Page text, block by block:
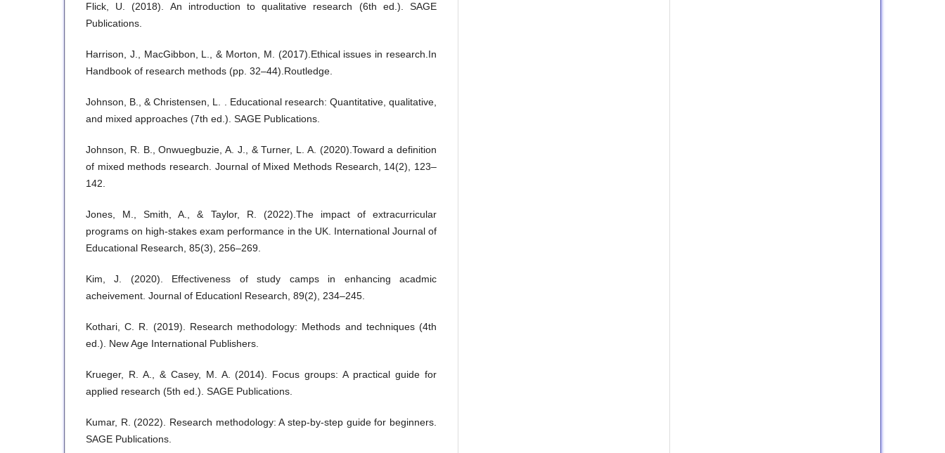
Flick, U. (2018). An introduction to qualitative research (6th ed.). SAGE
Publications.
Harrison, J., MacGibbon, L., & Morton, M. (2017).Ethical issues in research.In
Handbook of research methods (pp. 32–44).Routledge.
Johnson, B., & Christensen, L. . Educational research: Quantitative, qualitative,
and mixed approaches (7th ed.). SAGE Publications.
Johnson, R. B., Onwuegbuzie, A. J., & Turner, L. A. (2020).Toward a definition
of mixed methods research. Journal of Mixed Methods Research, 14(2), 123–
142.
Jones, M., Smith, A., & Taylor, R. (2022).The impact of extracurricular
programs on high-stakes exam performance in the UK. International Journal of
Educational Research, 85(3), 256–269.
Kim, J. (2020). Effectiveness of study camps in enhancing acadmic
acheivement. Journal of Educationl Research, 89(2), 234–245.
Kothari, C. R. (2019). Research methodology: Methods and techniques (4th
ed.). New Age International Publishers.
Krueger, R. A., & Casey, M. A. (2014). Focus groups: A practical guide for
applied research (5th ed.). SAGE Publications.
Kumar, R. (2022). Research methodology: A step-by-step guide for beginners.
SAGE Publications.